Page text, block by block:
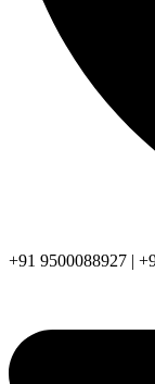
+91 9500088927 |